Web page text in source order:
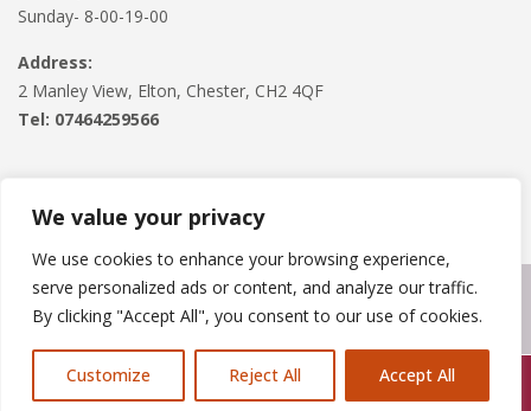
We value your privacy
We use cookies to enhance your browsing experience,
serve personalized ads or content, and analyze our traffic.
By clicking "Accept All", you consent to our use of cookies.
Customize Reject All Accept All
Sunday- 8-00-19-00
Address:
2 Manley View, Elton, Chester, CH2 4QF
Tel: 07464259566
Copyright © 2024Roofline Solutions. Powered byWordPress
Call Us: 07846924397